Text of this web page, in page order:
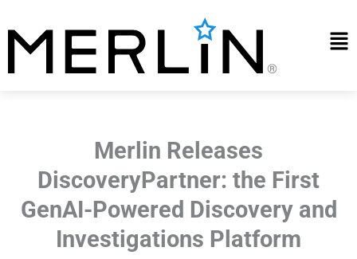
to
content
Merlin Releases
DiscoveryPartner: the First
GenAI-Powered Discovery and
Investigations Platform